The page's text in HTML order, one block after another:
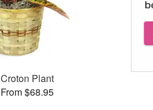
Croton Plant
From $68.95